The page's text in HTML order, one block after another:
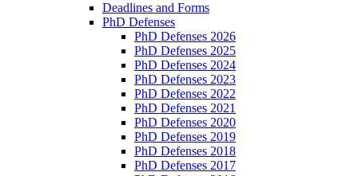
Deadlines and Forms
PhD Defenses
PhD Defenses 2026
PhD Defenses 2025
PhD Defenses 2024
PhD Defenses 2023
PhD Defenses 2022
PhD Defenses 2021
PhD Defenses 2020
PhD Defenses 2019
PhD Defenses 2018
PhD Defenses 2017